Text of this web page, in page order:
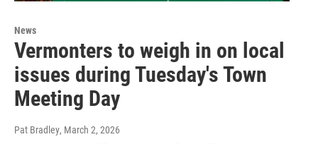
News
Vermonters to weigh in on local
issues during Tuesday's Town
Meeting Day
Pat Bradley, March 2, 2026